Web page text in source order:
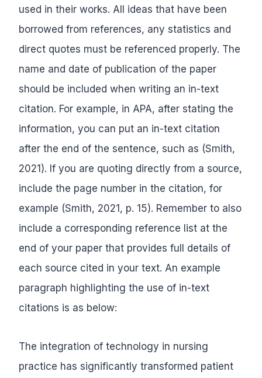
used in their works. All ideas that have been
borrowed from references, any statistics and
direct quotes must be referenced properly. The
name and date of publication of the paper
should be included when writing an in-text
citation. For example, in APA, after stating the
information, you can put an in-text citation
after the end of the sentence, such as (Smith,
2021). If you are quoting directly from a source,
include the page number in the citation, for
example (Smith, 2021, p. 15). Remember to also
include a corresponding reference list at the
end of your paper that provides full details of
each source cited in your text. An example
paragraph highlighting the use of in-text
citations is as below:
The integration of technology in nursing
practice has significantly transformed patient